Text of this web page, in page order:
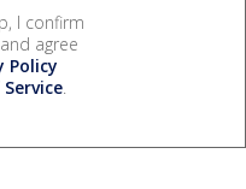
I confirm
agree
Policy
.